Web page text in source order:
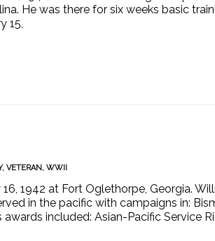
He was there for six weeks basic
15,
, VETERAN, WWII
1942 at Fort Oglethorpe, Georgia.
in the pacific with campaigns in:
awards included: Asian-Pacific Service